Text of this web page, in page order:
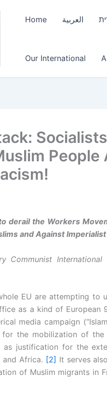
Home العربية
Our International
People
derail the Workers
and Against
Communist International
EU are attempting to
as a kind of European
media campaign
for the mobilization of
justification for the
and Africa. [2] It serves
of Muslim migrants in